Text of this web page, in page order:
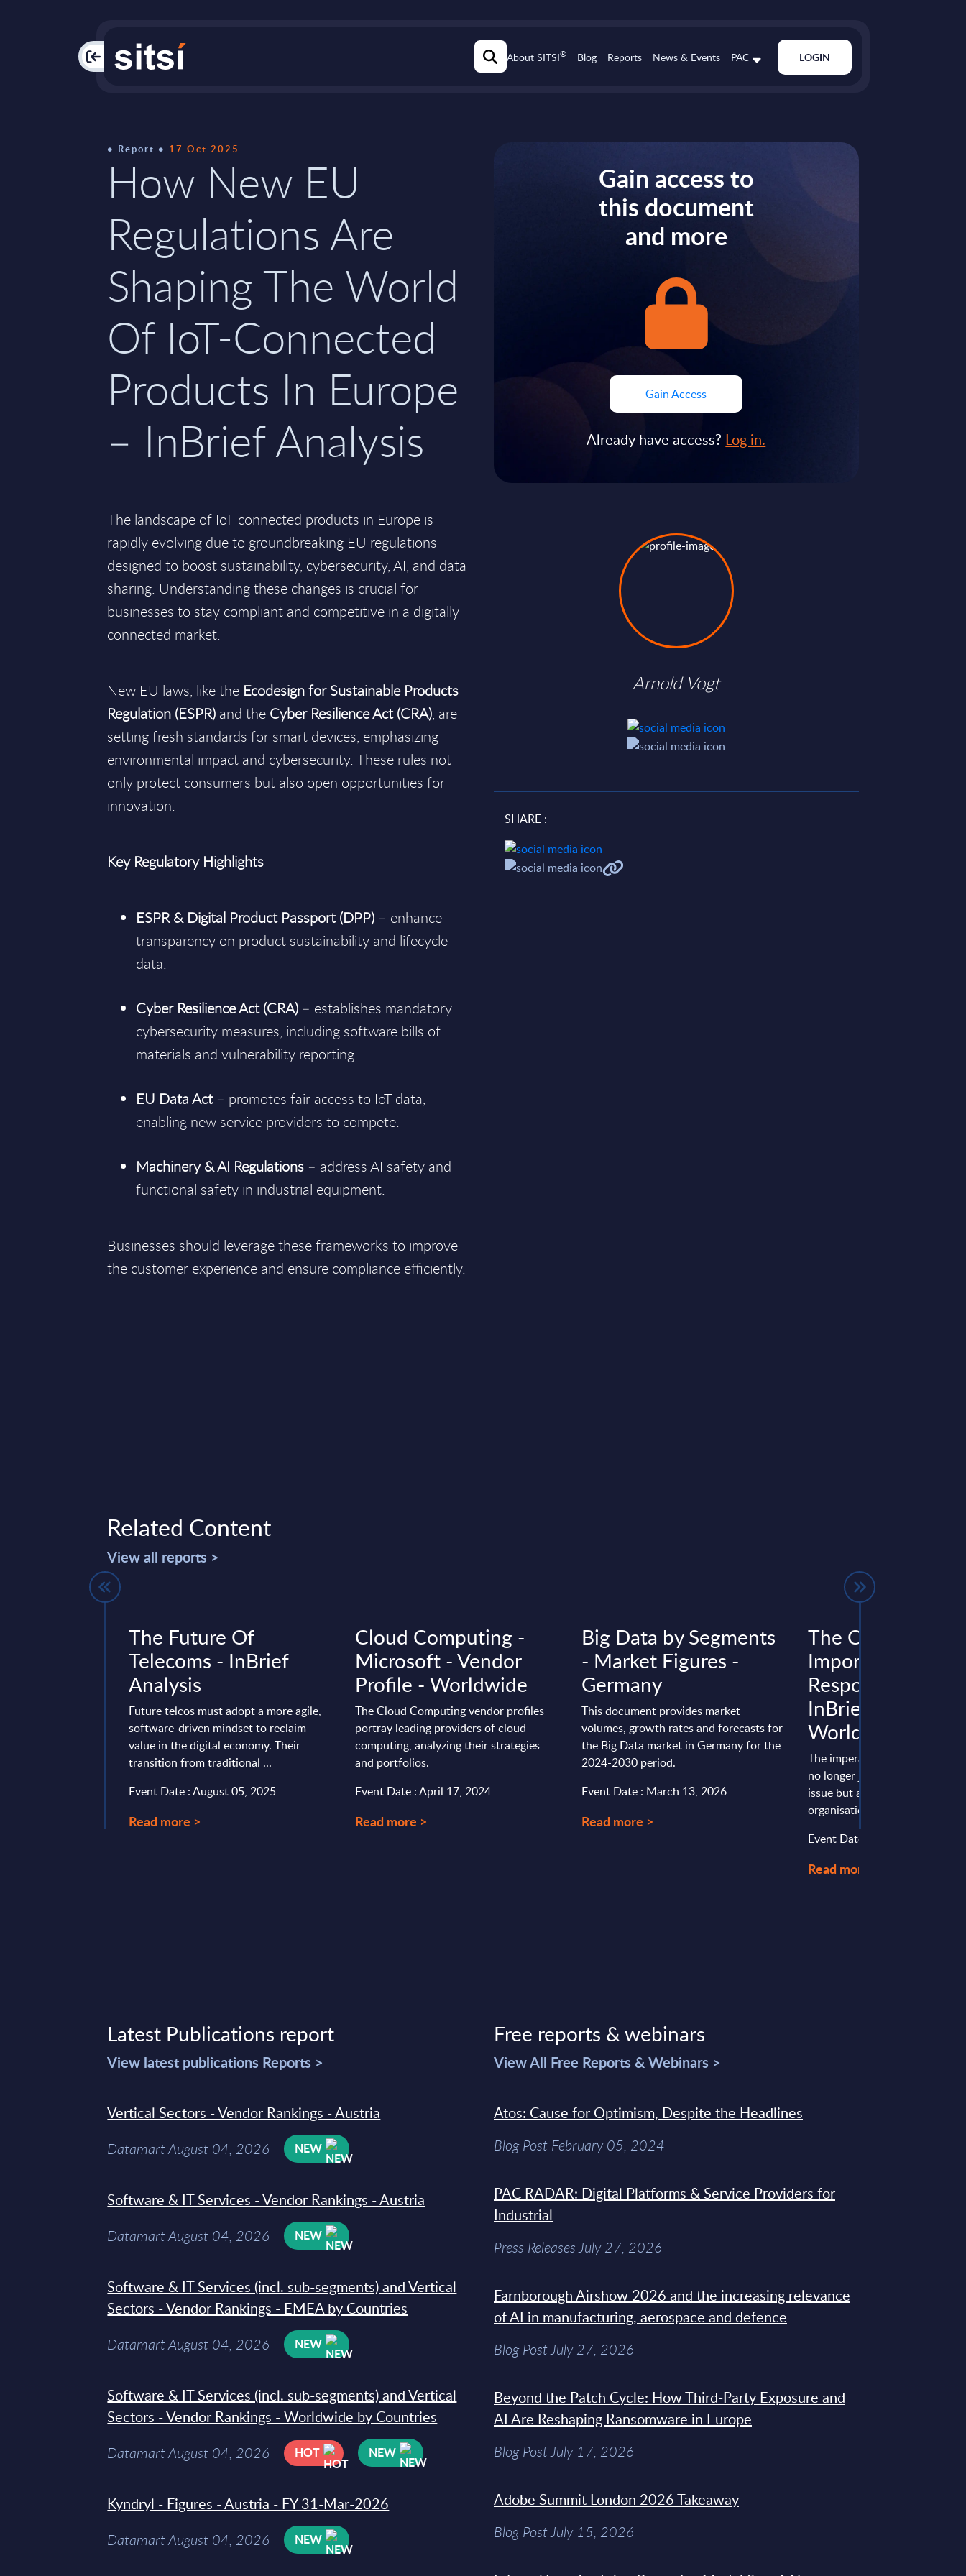
PAC About SITSI® Blog Reports News & Events PAC LOGIN
Report 17 Oct 2025
How New EU
Regulations Are
Shaping The World
Of IoT-Connected
Products In Europe
– InBrief Analysis
The landscape of IoT-connected products in Europe is
rapidly evolving due to groundbreaking EU regulations
designed to boost sustainability, cybersecurity, AI, and data
sharing. Understanding these changes is crucial for
businesses to stay compliant and competitive in a digitally
connected market.
New EU laws, like the Ecodesign for Sustainable Products
Regulation (ESPR) and the Cyber Resilience Act (CRA), are
setting fresh standards for smart devices, emphasizing
environmental impact and cybersecurity. These rules not
only protect consumers but also open opportunities for
innovation.
Key Regulatory Highlights
ESPR & Digital Product Passport (DPP) – enhance
transparency on product sustainability and lifecycle
data.
Cyber Resilience Act (CRA) – establishes mandatory
cybersecurity measures, including software bills of
materials and vulnerability reporting.
EU Data Act– promotes fair access to IoT data,
enabling new service providers to compete.
Machinery & AI Regulations – address AI safety and
functional safety in industrial equipment.
Businesses should leverage these frameworks to improve
the customer experience and ensure compliance efficiently.
Gain access to
this document
and more
Gain Access
Already have access? Log in.
Arnold Vogt
SHARE :
Related Content
View all reports >
The Future Of
Telecoms - InBrief
Analysis
Future telcos must adopt a more agile,
software-driven mindset to reclaim
value in the digital economy. Their
transition from traditional ...
Event Date : August 05, 2025
Read more >
Cloud Computing -
Microsoft - Vendor
Profile - Worldwide
The Cloud Computing vendor profiles
portray leading providers of cloud
computing, analyzing their strategies
and portfolios.
Event Date : April 17, 2024
Read more >
Big Data by Segments
- Market Figures -
Germany
This document provides market
volumes, growth rates and forecasts for
the Big Data market in Germany for the
2024-2030 period.
Event Date : March 13, 2026
Read more >
The Critical
Importance of
Responsible AI -
InBrief Analysis -
Worldwide
The imperative for responsible
no longer just a regulatory
issue but a strategic necessity
organisations seeking to ...
Event Date : September 09,
Read more >
Latest Publications report
View latest publications Reports >
Vertical Sectors - Vendor Rankings - Austria
Datamart August 04, 2026 NEW
Software & IT Services - Vendor Rankings - Austria
Datamart August 04, 2026 NEW
Software & IT Services (incl. sub-segments) and Vertical
Sectors - Vendor Rankings - EMEA by Countries
Datamart August 04, 2026 NEW
Software & IT Services (incl. sub-segments) and Vertical
Sectors - Vendor Rankings - Worldwide by Countries
Datamart August 04, 2026 HOT NEW
Kyndryl - Figures - Austria - FY 31-Mar-2026
Datamart August 04, 2026 NEW
Free reports & webinars
View All Free Reports & Webinars >
Atos: Cause for Optimism, Despite the Headlines
Blog Post February 05, 2024
PAC RADAR: Digital Platforms & Service Providers for
Industrial
Press Releases July 27, 2026
Farnborough Airshow 2026 and the increasing relevance
of AI in manufacturing, aerospace and defence
Blog Post July 27, 2026
Beyond the Patch Cycle: How Third-Party Exposure and
AI Are Reshaping Ransomware in Europe
Blog Post July 17, 2026
Adobe Summit London 2026 Takeaway
Blog Post July 15, 2026